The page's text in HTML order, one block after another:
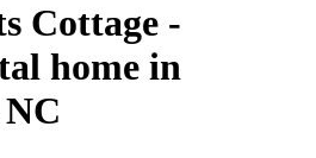
Cottage -
home in